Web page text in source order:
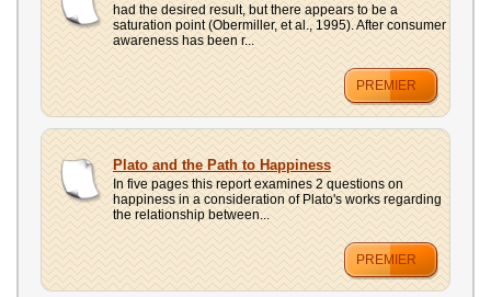
had the desired result, but there appears to be a
saturation point (Obermiller, et al., 1995). After consumer
awareness has been r...
PREMIER
Plato and the Path to Happiness
In five pages this report examines 2 questions on
happiness in a consideration of Plato's works regarding
the relationship between...
PREMIER